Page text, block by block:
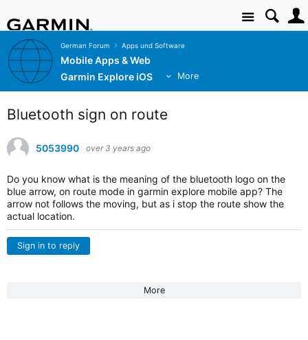
Site
German Forum Apps und Software
Mobile Apps & Web
Garmin Explore iOS
More
Bluetooth sign on route
5053990 over 3 years ago
Do you know what is the meaning of the bluetooth logo on the
blue arrow, on route mode in garmin explore mobile app? The
arrow not follows the moving, but as i stop the route show the
actual location.
Sign in to reply
More